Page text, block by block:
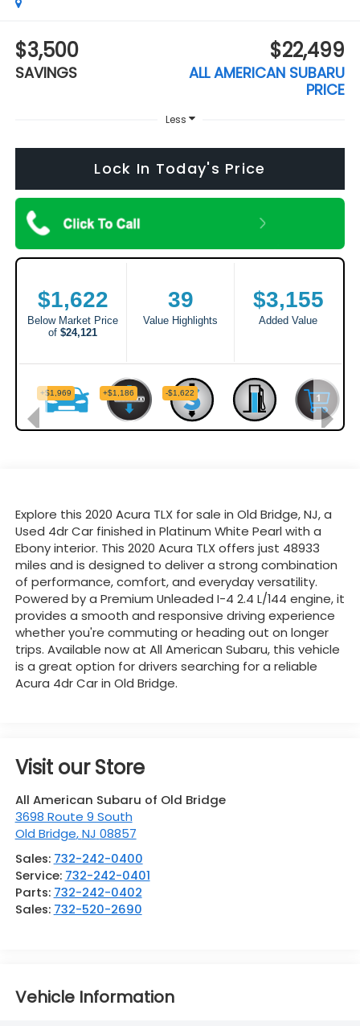
$3,500
SAVINGS
$22,499
ALL AMERICAN SUBARU
PRICE
Less
Lock In Today's Price
Explore this 2020 Acura TLX for sale in Old Bridge, NJ, a
Used 4dr Car finished in Platinum White Pearl with a
Ebony interior. This 2020 Acura TLX offers just 48933
miles and is designed to deliver a strong combination
of performance, comfort, and everyday versatility.
Powered by a Premium Unleaded I-4 2.4 L/144 engine, it
provides a smooth and responsive driving experience
whether you're commuting or heading out on longer
trips. Available now at All American Subaru, this vehicle
is a great option for drivers searching for a reliable
Acura 4dr Car in Old Bridge.
Visit our Store
All American Subaru of Old Bridge
3698 Route 9 South
Old Bridge,NJ 08857
Sales: 732-242-0400
Service: 732-242-0401
Parts: 732-242-0402
Sales: 732-520-2690
Vehicle Information